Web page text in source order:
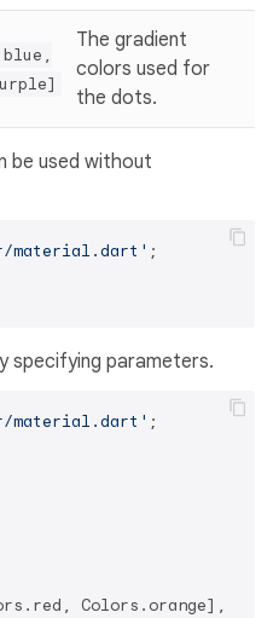
The gradient
colors used for
the dots.
be used without
material.dart' ;
specifying parameters.
material.dart' ;
Colors.orange],